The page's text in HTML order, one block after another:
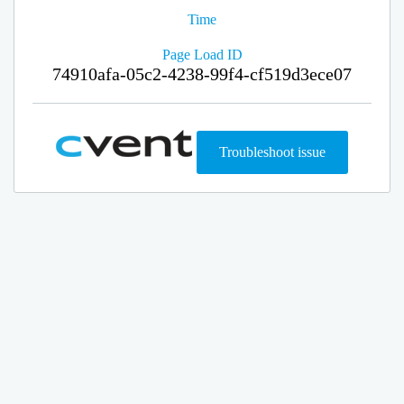
Time
Page Load ID
74910afa-05c2-4238-99f4-cf519d3ece07
Troubleshoot issue